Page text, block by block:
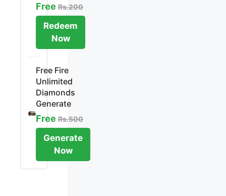
Free Rs.200
Redeem
Now
Free Fire
Unlimited
Diamonds
Generate
Free Rs.500
Generate
Now